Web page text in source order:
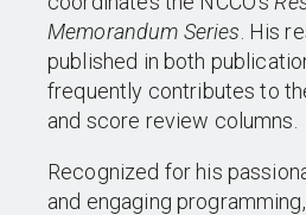
Memorandum Series . His
published in both
frequently contributes to
and score review columns.
Recognized for his
and engaging